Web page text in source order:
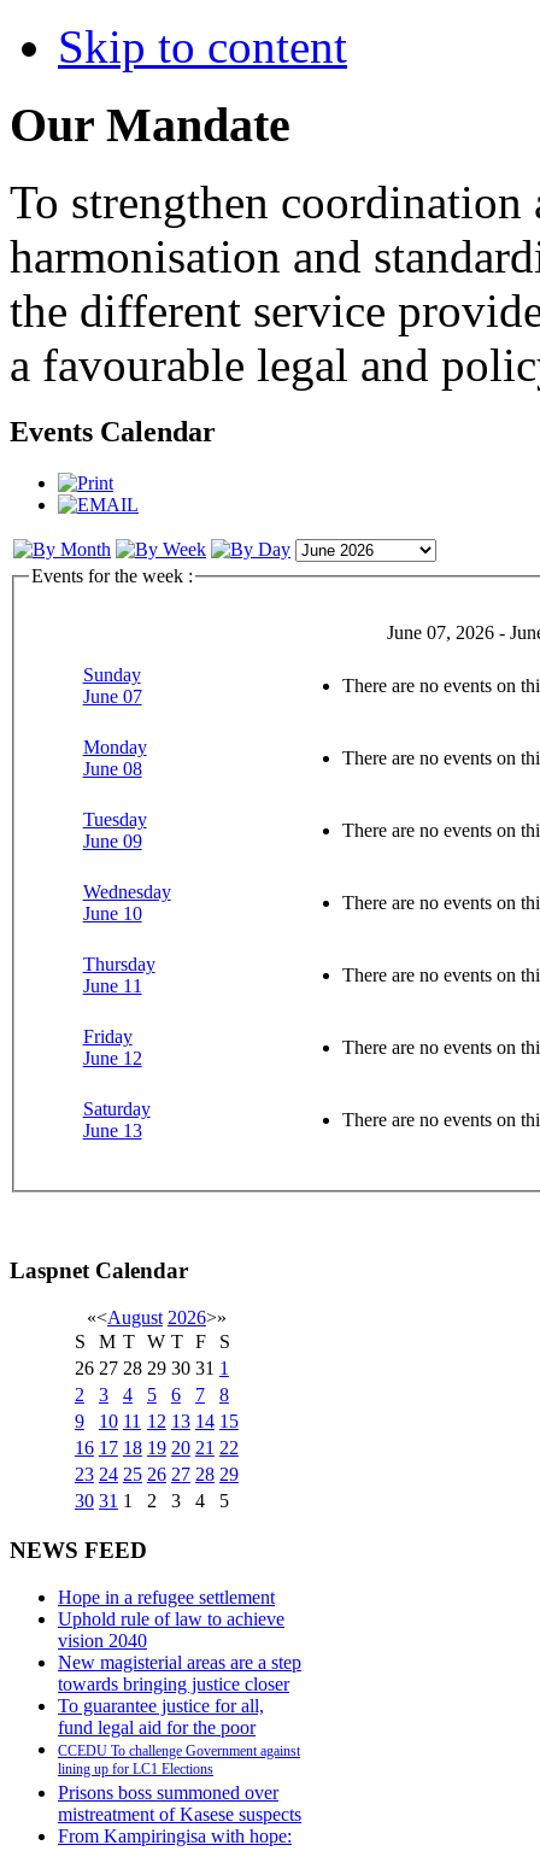
Skip to content
Our Mandate
To strengthen
harmonisation and
the different service
a favourable legal and
Events Calendar
Events for the week :
June 07, 2026 -
Sunday
June 07
There are no events on
Monday
June 08
There are no events on
Tuesday
June 09
There are no events on
Wednesday
June 10
There are no events on
Thursday
June 11
There are no events on
Friday
June 12
There are no events on
Saturday
June 13
There are no events on
Laspnet Calendar
«<August 2026>»
S
M T W T F
S
26 27 28 29 30 31 1
2
3 4 5 6 7
8
9
10 11 12 13 14 15
16 17 18 19 20 21 22
23 24 25 26 27 28 29
30 31 1 2 3 4 5
NEWS FEED
Hope in a refugee settlement
Uphold rule of law to achieve
vision 2040
New magisterial areas are a step
towards bringing justice closer
To guarantee justice for all,
fund legal aid for the poor
CCEDU To challenge Government against
lining up for LC1 Elections
Prisons boss summoned over
mistreatment of Kasese suspects
From Kampiringisa with hope: